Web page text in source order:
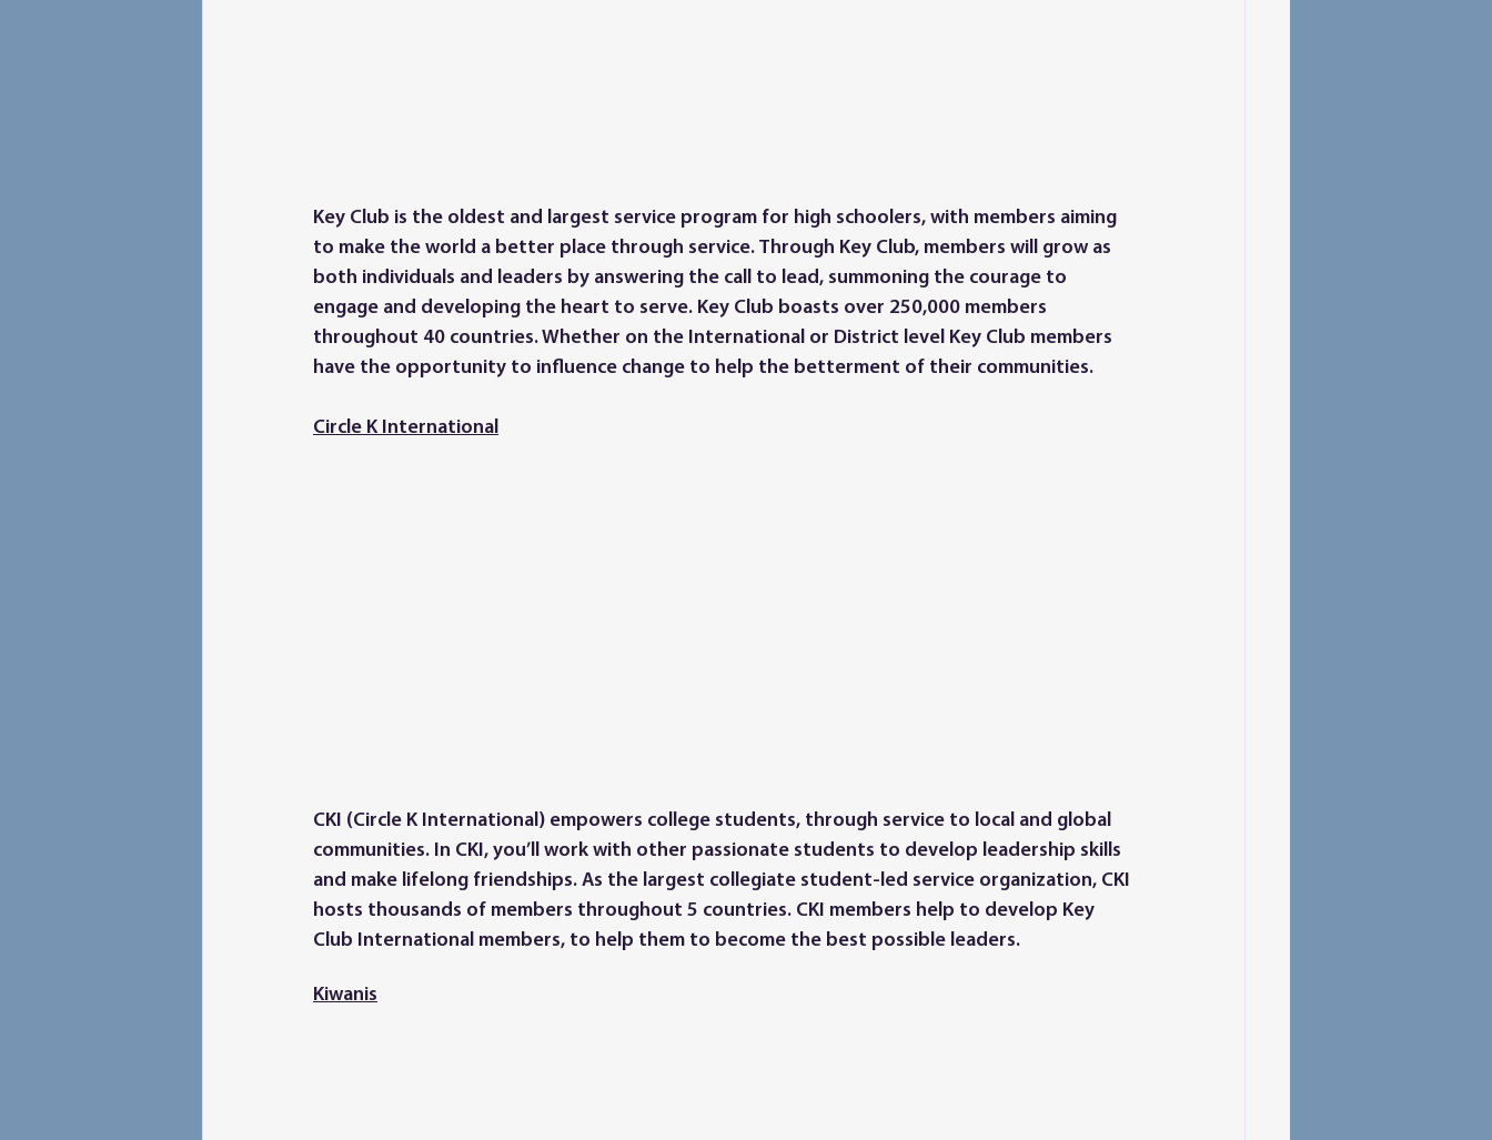
Key Club is the oldest and largest service program for high schoolers, with members aiming
to make the world a better place through service. Through Key Club, members will grow as
both individuals and leaders by answering the call to lead, summoning the courage to
engage and developing the heart to serve. Key Club boasts over 250,000 members
throughout 40 countries. Whether on the International or District level Key Club members
have the opportunity to influence change to help the betterment of their communities.
Circle K International
CKI (Circle K International) empowers college students, through service to local and global
communities. In CKI, you’ll work with other passionate students to develop leadership skills
and make lifelong friendships. As the largest collegiate student-led service organization, CKI
hosts thousands of members throughout 5 countries. CKI members help to develop Key
Club International members, to help them to become the best possible leaders.
Kiwanis